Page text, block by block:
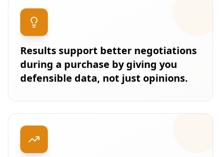
Results support better negotiations
during a purchase by giving you
defensible data, not just opinions.